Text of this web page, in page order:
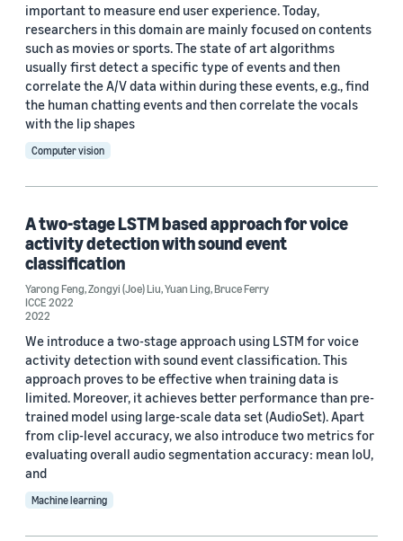
important to measure end user experience. Today,
researchers in this domain are mainly focused on contents
such as movies or sports. The state of art algorithms
usually first detect a specific type of events and then
correlate the A/V data within during these events, e.g., find
the human chatting events and then correlate the vocals
with the lip shapes
Computer vision
A two-stage LSTM based approach for voice
activity detection with sound event
classification
Yarong Feng,Zongyi (Joe) Liu,Yuan Ling,Bruce Ferry
ICCE 2022
2022
We introduce a two-stage approach using LSTM for voice
activity detection with sound event classification. This
approach proves to be effective when training data is
limited. Moreover, it achieves better performance than pre-
trained model using large-scale data set (AudioSet). Apart
from clip-level accuracy, we also introduce two metrics for
evaluating overall audio segmentation accuracy: mean IoU,
and
Machine learning